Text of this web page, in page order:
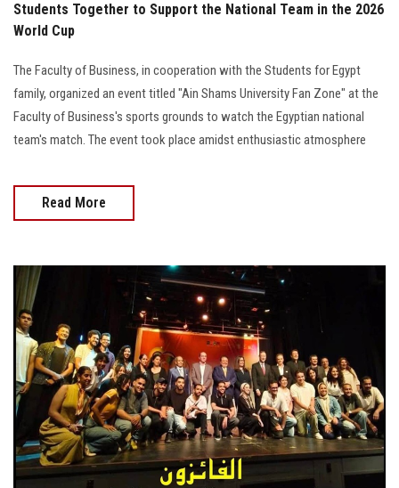
Students Together to Support the National Team in the 2026
World Cup
The Faculty of Business, in cooperation with the Students for Egypt
family, organized an event titled "Ain Shams University Fan Zone" at the
Faculty of Business's sports grounds to watch the Egyptian national
team's match. The event took place amidst enthusiastic atmosphere
Read More